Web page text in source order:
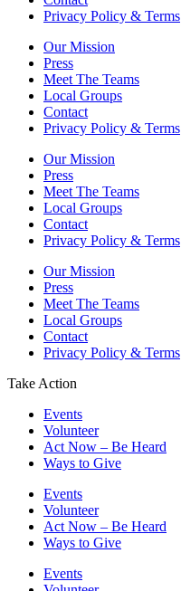
Privacy Policy & Terms
Our Mission
Press
Meet The Teams
Local Groups
Contact
Privacy Policy & Terms
Our Mission
Press
Meet The Teams
Local Groups
Contact
Privacy Policy & Terms
Our Mission
Press
Meet The Teams
Local Groups
Contact
Privacy Policy & Terms
Take Action
Events
Volunteer
Act Now – Be Heard
Ways to Give
Events
Volunteer
Act Now – Be Heard
Ways to Give
Events